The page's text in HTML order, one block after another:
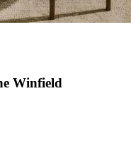
Winfield